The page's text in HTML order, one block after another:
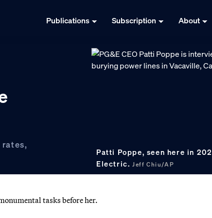
Publications Subscription About
Patti Poppe, seen here in
Electric. Jeff Chiu/AP
tasks before her.